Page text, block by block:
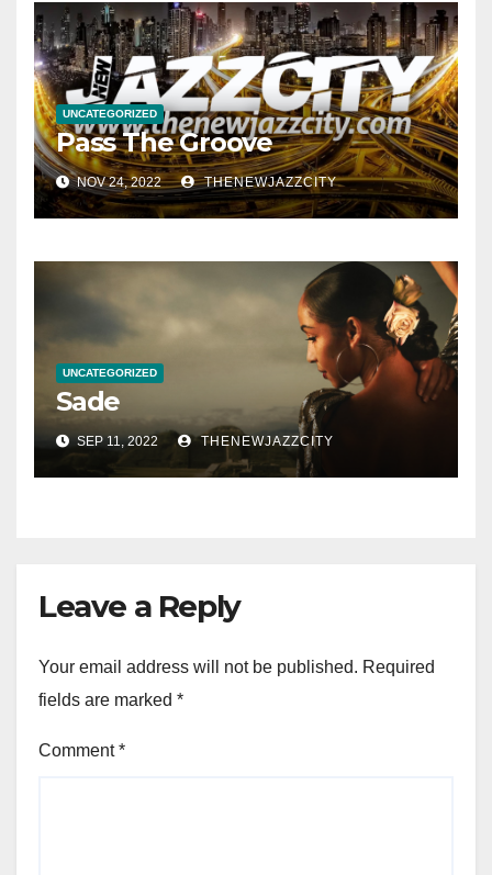
UNCATEGORIZED
Pass The Groove
NOV 24, 2022 THENEWJAZZCITY
UNCATEGORIZED
Sade
SEP 11, 2022 THENEWJAZZCITY
Leave a Reply
Your email address will not be published. Required
fields are marked *
Comment*